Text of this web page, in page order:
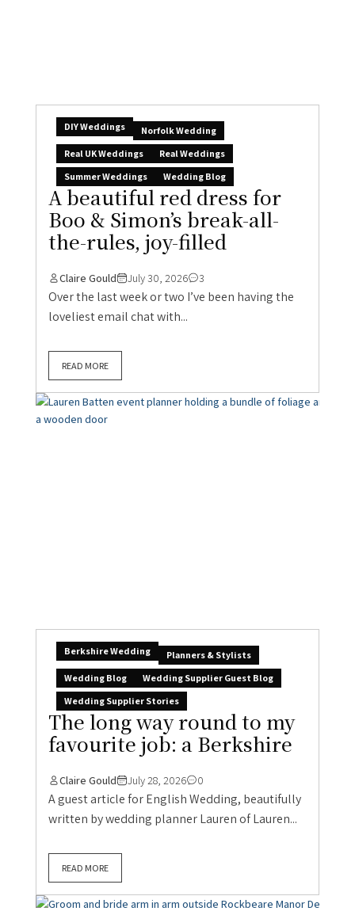
DIY Weddings
Norfolk Wedding
Real UK Weddings
Real Weddings
Summer Weddings
Wedding Blog
A beautiful red dress for
Boo & Simon’s break-all-
the-rules, joy-filled
Claire Gould July 30, 2026 3
Over the last week or two I’ve been having the
loveliest email chat with...
READ MORE
Berkshire Wedding
Planners & Stylists
Wedding Blog
Wedding Supplier Guest Blog
Wedding Supplier Stories
The long way round to my
favourite job: a Berkshire
Claire Gould July 28, 2026 0
A guest article for English Wedding, beautifully
written by wedding planner Lauren of Lauren...
READ MORE